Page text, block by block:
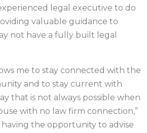
legal executive to do
valuable guidance to
not have a fully built legal
me to stay connected with the
and to stay current with
that is not always possible when
with no law firm connection,”
having the opportunity to advise